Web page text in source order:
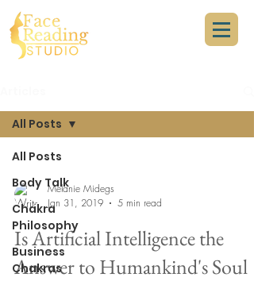
All Posts
Body Talk
Chakra
Philosophy
Business
Chakras
All Posts
Melanie Midegs
Jan 31, 2019
5 min read
Is Artificial Intelligence the
Answer to Humankind's Soul